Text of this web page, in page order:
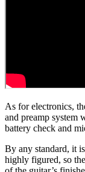
As for electronics,
and preamp system
battery check and
By any standard, it
highly figured, so